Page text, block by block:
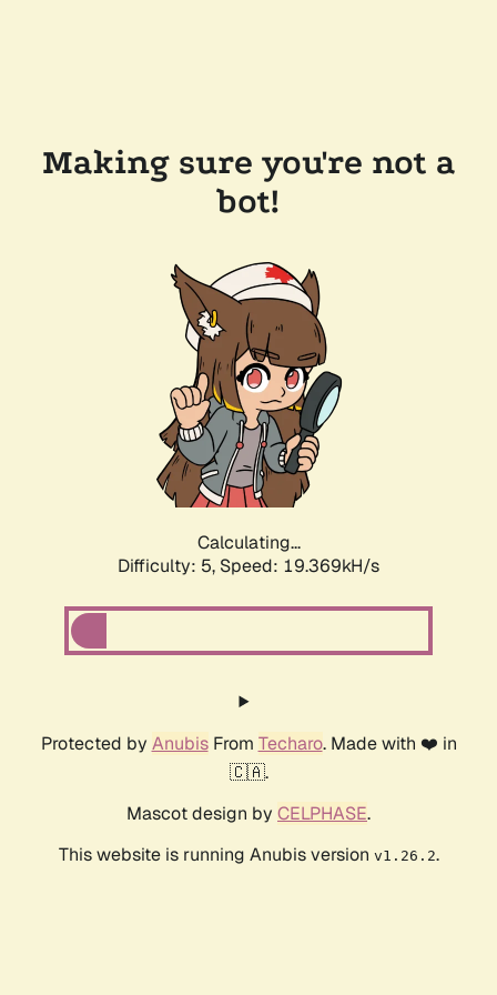
Making sure you're not a
bot!
Calculating...
Difficulty: 5, Speed: 19.369kH/s
Protected by AnubisFrom Techaro. Made with ❤️ in
🇨🇦.
Mascot design by CELPHASE.
This website is running Anubis version v1.26.2.